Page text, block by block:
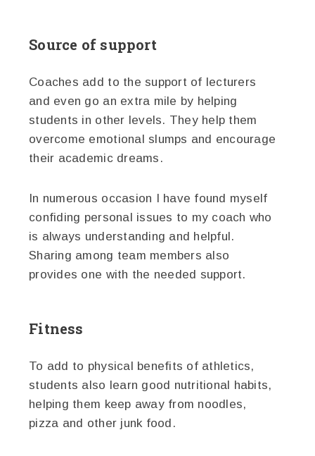
Source of support
Coaches add to the support of lecturers
and even go an extra mile by helping
students in other levels. They help them
overcome emotional slumps and encourage
their academic dreams.
In numerous occasion I have found myself
confiding personal issues to my coach who
is always understanding and helpful.
Sharing among team members also
provides one with the needed support.
Fitness
To add to physical benefits of athletics,
students also learn good nutritional habits,
helping them keep away from noodles,
pizza and other junk food.